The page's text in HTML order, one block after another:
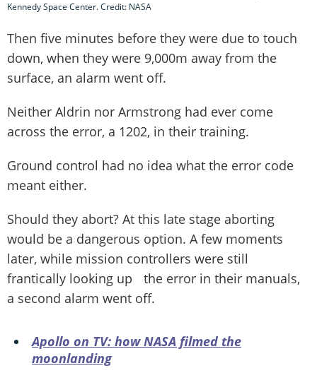
Kennedy Space Center. Credit: NASA
Then five minutes before they were due to touch
down, when they were 9,000m away from the
surface, an alarm went off.
Neither Aldrin nor Armstrong had ever come
across the error, a 1202, in their training.
Ground control had no idea what the error code
meant either.
Should they abort? At this late stage aborting
would be a dangerous option. A few moments
later, while mission controllers were still
frantically looking up the error in their manuals,
a second alarm went off.
Apollo on TV: how NASA filmed the
moonlanding